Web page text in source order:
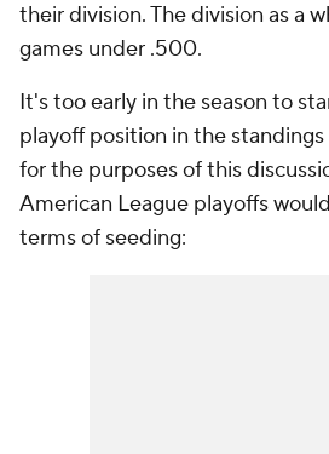
their division. The division as a
games under .500.
It's too early in the season to
playoff position in the standings
for the purposes of this
American League playoffs
terms of seeding: